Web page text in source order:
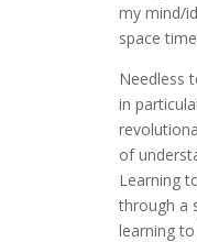
my mind/
space
Needless
in
of
Learning
through a
learning